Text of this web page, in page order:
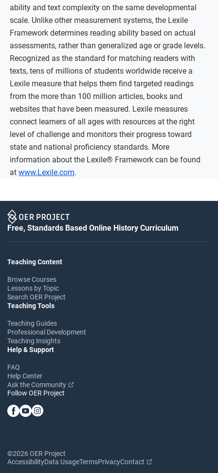
ability and text complexity on the same developmental
scale. Unlike other measurement systems, the Lexile
Framework determines reading ability based on actual
assessments, rather than generalized age or grade levels.
Recognized as the standard for matching readers with
texts, tens of millions of students worldwide receive a
Lexile measure that helps them find targeted readings
from the more than 100 million articles, books and
websites that have been measured. Lexile measures
connect learners of all ages with resources at the right
level of challenge and monitors their progress toward
state and national proficiency standards. More
information about the Lexile® Framework can be found
at www.Lexile.com.
Free, Standards Based Online History Curriculum
Teaching Content
Browse Courses
Lessons by Topic
Search OER Project
Teaching Tools
Teaching Guides
Professional Development
Teaching Insights
Help & Support
FAQ
Help Center
Ask the Community
Follow OER Project
©2026 OER Project
AccessibilityData UsageTermsPrivacyContact